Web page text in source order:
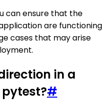
can ensure that the
are functioning
cases that may arise
in a
#